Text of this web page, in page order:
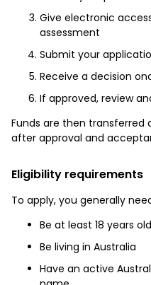
Give electronic
assessment
Submit your
Receive a decision
If approved, review
Funds are then transferred
after approval and
Eligibility requirements
To apply, you generally
Be at least 18 years old
Be living in Australia
Have an active